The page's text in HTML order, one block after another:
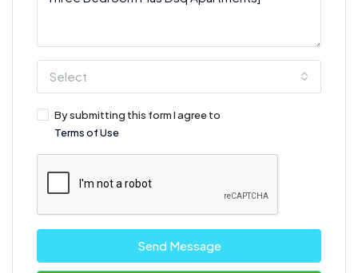
Select
By submitting this form I agree to
Terms of Use
Send Message